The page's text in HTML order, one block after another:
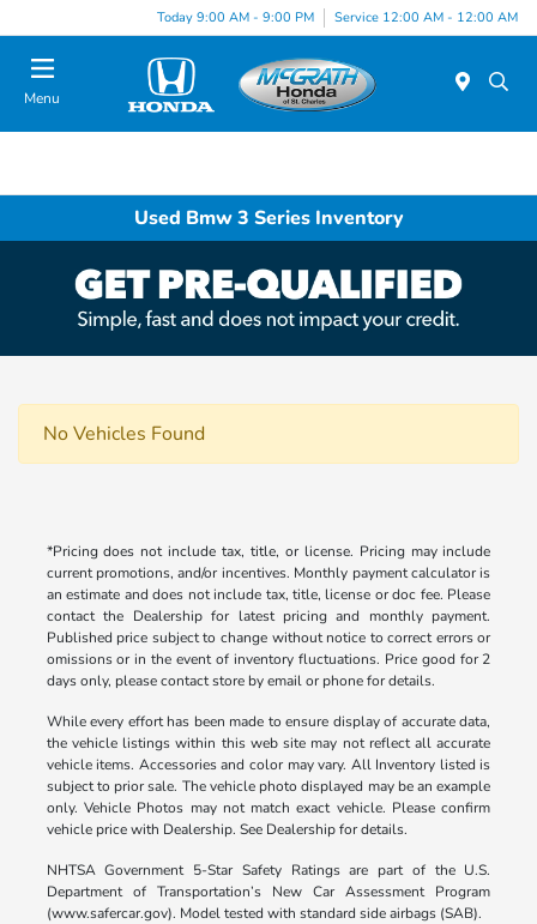
Today 9:00 AM - 9:00 PM Service 12:00 AM - 12:00 AM
Menu
Used Bmw 3 Series Inventory
No Vehicles Found
*Pricing does not include tax, title, or license. Pricing may include
current promotions, and/or incentives. Monthly payment calculator is
an estimate and does not include tax, title, license or doc fee. Please
contact the Dealership for latest pricing and monthly payment.
Published price subject to change without notice to correct errors or
omissions or in the event of inventory fluctuations. Price good for 2
days only, please contact store by email or phone for details.
While every effort has been made to ensure display of accurate data,
the vehicle listings within this web site may not reflect all accurate
vehicle items. Accessories and color may vary. All Inventory listed is
subject to prior sale. The vehicle photo displayed may be an example
only. Vehicle Photos may not match exact vehicle. Please confirm
vehicle price with Dealership. See Dealership for details.
NHTSA Government 5-Star Safety Ratings are part of the U.S.
Department of Transportation’s New Car Assessment Program
(www.safercar.gov). Model tested with standard side airbags (SAB).